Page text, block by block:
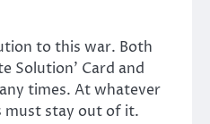
to this war. Both
Solution’ Card and
times. At whatever
must stay out of it.